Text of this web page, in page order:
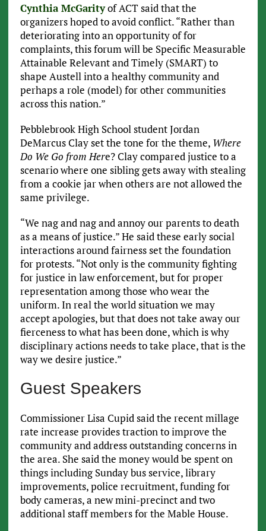
Cynthia McGarityof ACT said that the
organizers hoped to avoid conflict. “Rather than
deteriorating into an opportunity of for
complaints, this forum will be Specific Measurable
Attainable Relevant and Timely (SMART) to
shape Austell into a healthy community and
perhaps a role (model) for other communities
across this nation.”
Pebblebrook High School student Jordan
DeMarcus Clay set the tone for the theme, Where
Do We Go from Here? Clay compared justice to a
scenario where one sibling gets away with stealing
from a cookie jar when others are not allowed the
same privilege.
“We nag and nag and annoy our parents to death
as a means of justice.” He said these early social
interactions around fairness set the foundation
for protests. “Not only is the community fighting
for justice in law enforcement, but for proper
representation among those who wear the
uniform. In real the world situation we may
accept apologies, but that does not take away our
fierceness to what has been done, which is why
disciplinary actions needs to take place, that is the
way we desire justice.”
Guest Speakers
Commissioner Lisa Cupid said the recent millage
rate increase provides traction to improve the
community and address outstanding concerns in
the area. She said the money would be spent on
things including Sunday bus service, library
improvements, police recruitment, funding for
body cameras, a new mini-precinct and two
additional staff members for the Mable House.